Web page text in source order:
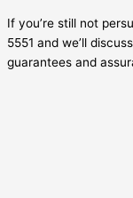
If you’re still not
5551 and we’ll
guarantees and